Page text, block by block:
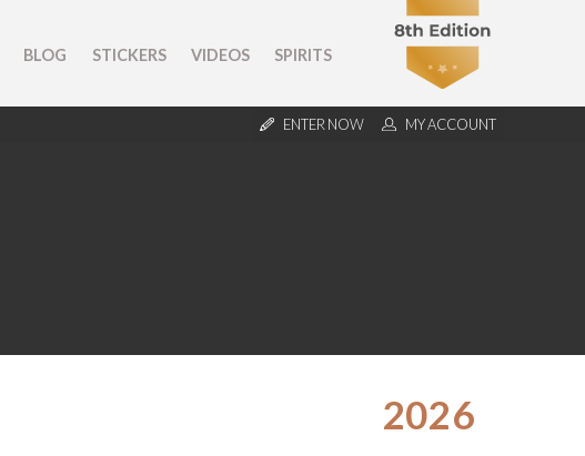
BLOG STICKERS VIDEOS SPIRITS
ENTER NOW MY ACCOUNT
2026